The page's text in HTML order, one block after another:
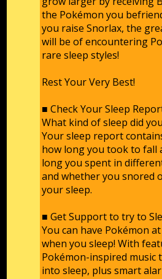
the Pokémon you
you raise Snorlax, the
will be of encountering
rare sleep styles!
Rest Your Very Best!
■ Check Your Sleep
What kind of sleep did
Your sleep report
how long you took to fall
long you spent in
and whether you snored
your sleep.
■ Get Support to try to
You can have Pokémon
when you sleep! With
Pokémon-inspired music
into sleep, plus smart